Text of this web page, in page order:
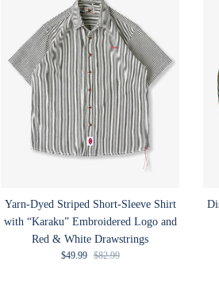
Yarn-Dyed Striped Short-Sleeve Shirt
with “Karaku” Embroidered Logo and
Red & White Drawstrings
Sale price
$49.99 Regular price
$82.99